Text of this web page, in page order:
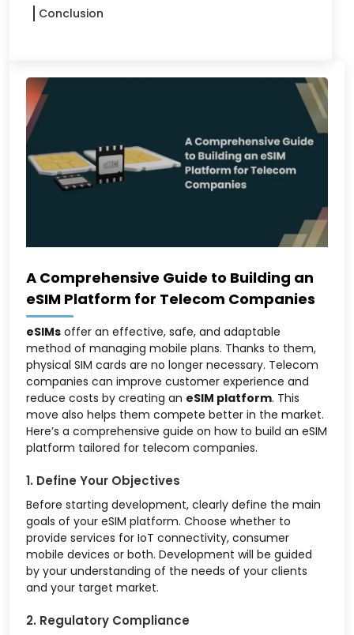
Conclusion
A Comprehensive Guide to Building an
eSIM Platform for Telecom Companies
eSIMs offer an effective, safe, and adaptable
method of managing mobile plans. Thanks to them,
physical SIM cards are no longer necessary. Telecom
companies can improve customer experience and
reduce costs by creating an eSIM platform. This
move also helps them compete better in the market.
Here’s a comprehensive guide on how to build an eSIM
platform tailored for telecom companies.
1. Define Your Objectives
Before starting development, clearly define the main
goals of your eSIM platform. Choose whether to
provide services for IoT connectivity, consumer
mobile devices or both. Development will be guided
by your understanding of the needs of your clients
and your target market.
2. Regulatory Compliance